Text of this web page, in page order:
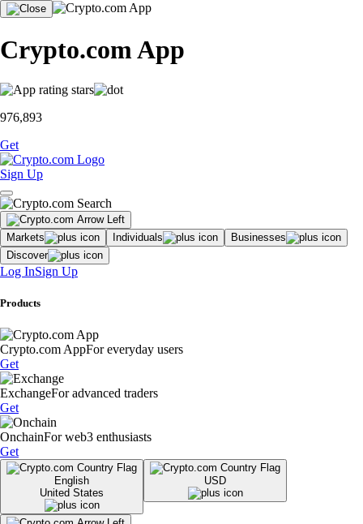
Crypto.com App
976,893
Get
Sign Up
Markets Individuals
Businesses
Discover
Log InSign Up
Products
Crypto.com AppFor everyday users
Get
ExchangeFor advanced traders
Get
OnchainFor web3 enthusiasts
Get
English
United States
USD